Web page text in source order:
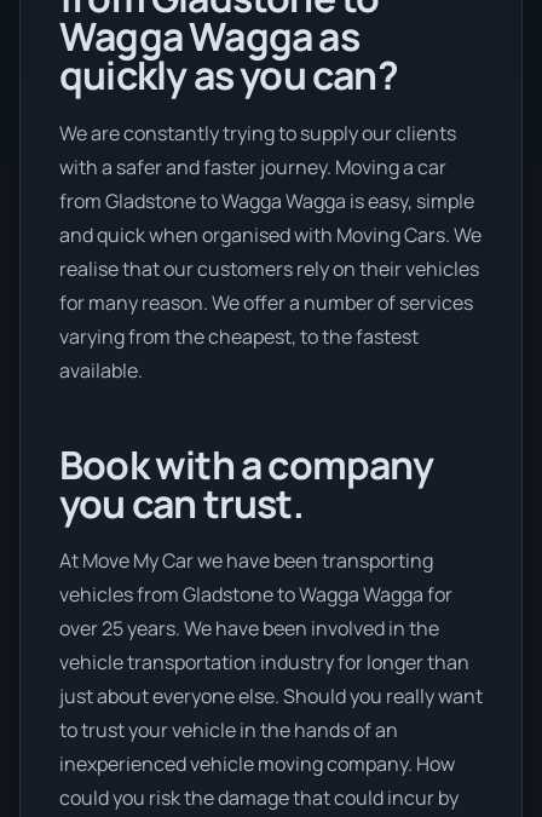
Wagga Wagga as
quickly as you can?
We are constantly trying to supply our clients
with a safer and faster journey. Moving a car
from Gladstone to Wagga Wagga is easy, simple
and quick when organised with Moving Cars. We
realise that our customers rely on their vehicles
for many reason. We offer a number of services
varying from the cheapest, to the fastest
available.
Book with a company
you can trust.
At Move My Car we have been transporting
vehicles from Gladstone to Wagga Wagga for
over 25 years. We have been involved in the
vehicle transportation industry for longer than
just about everyone else. Should you really want
to trust your vehicle in the hands of an
inexperienced vehicle moving company. How
could you risk the damage that could incur by